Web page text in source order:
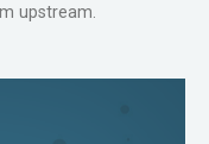
upstream.